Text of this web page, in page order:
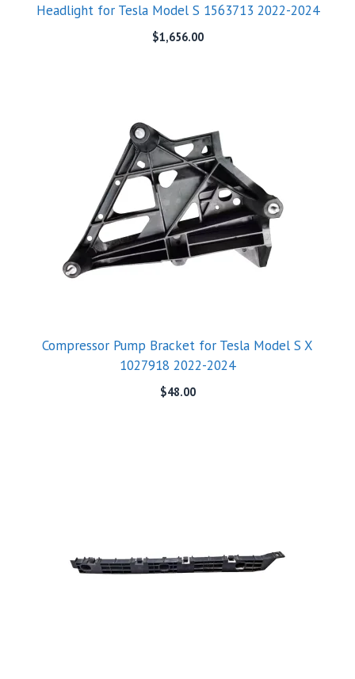
Headlight for Tesla Model S 1563713 2022-2024
$1,656.00
Compressor Pump Bracket for Tesla Model S X
1027918 2022-2024
$48.00